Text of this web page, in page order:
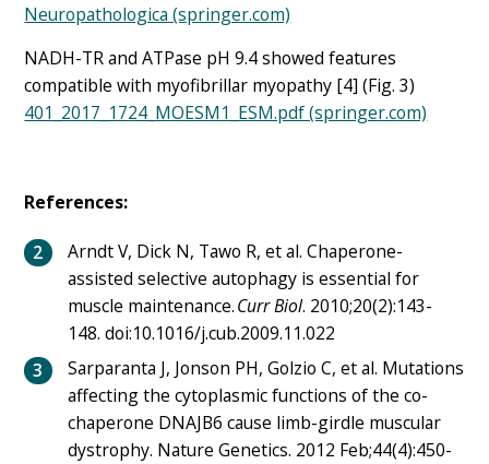
Neuropathologica (springer.com)
NADH-TR and ATPase pH 9.4 showed features
compatible with myofibrillar myopathy [4] (Fig. 3)
401_2017_1724_MOESM1_ESM.pdf (springer.com)
References:
Arndt V, Dick N, Tawo R, et al. Chaperone-
assisted selective autophagy is essential for
muscle maintenance.Curr Biol. 2010;20(2):143-
148. doi:10.1016/j.cub.2009.11.022
Sarparanta J, Jonson PH, Golzio C, et al. Mutations
affecting the cytoplasmic functions of the co-
chaperone DNAJB6 cause limb-girdle muscular
dystrophy. Nature Genetics. 2012 Feb;44(4):450-